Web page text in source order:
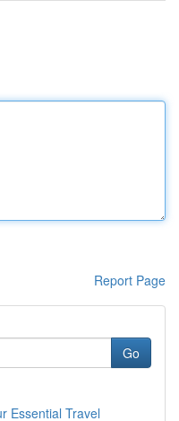
Report Page
Go
Essential Travel